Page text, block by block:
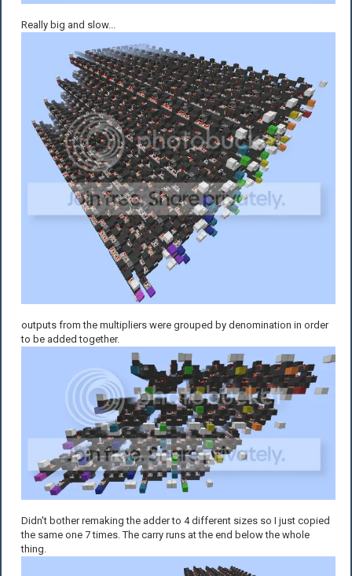
Really big and slow...
outputs from the multipliers were grouped by denomination in order
to be added together.
Didn't bother remaking the adder to 4 different sizes so I just copied
the same one 7 times. The carry runs at the end below the whole
thing.